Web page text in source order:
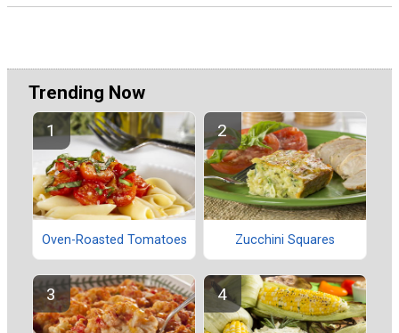
Trending Now
Oven-Roasted Tomatoes Zucchini Squares